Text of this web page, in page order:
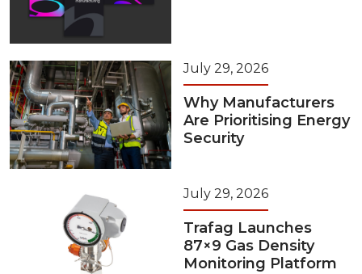
July 29, 2026
Why Manufacturers
Are Prioritising Energy
Security
July 29, 2026
Trafag Launches
87×9 Gas Density
Monitoring Platform